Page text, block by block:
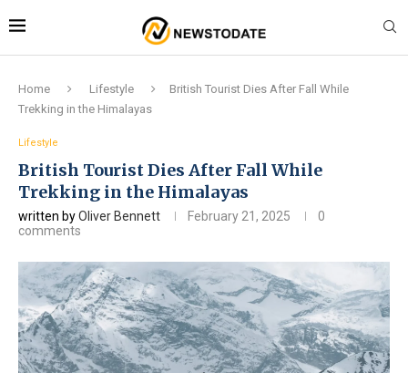
Home Lifestyle
British Tourist Dies After Fall While
Trekking in the Himalayas
Lifestyle
British Tourist Dies After Fall While
Trekking in the Himalayas
written byOliver Bennett February 21, 2025
0
comments